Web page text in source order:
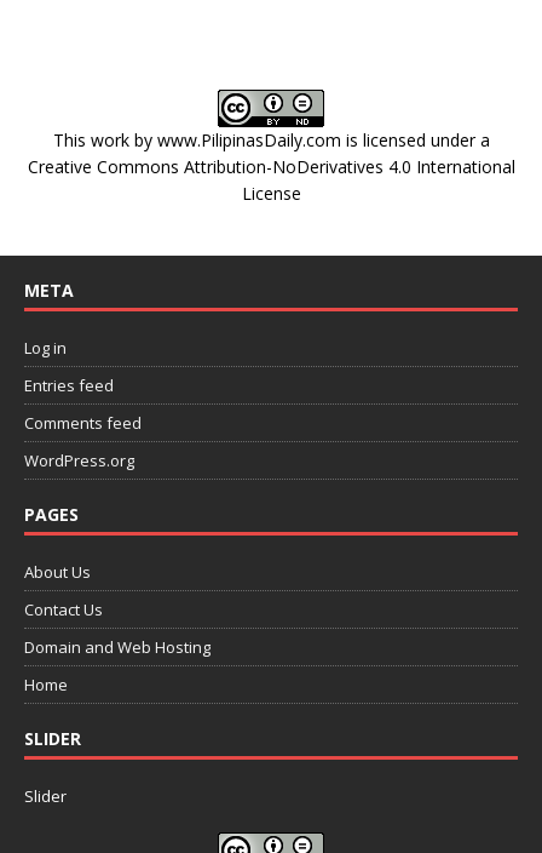
This work by www.PilipinasDaily.com is licensed under a
Creative Commons Attribution-NoDerivatives 4.0 International
License
META
Log in
Entries feed
Comments feed
WordPress.org
PAGES
About Us
Contact Us
Domain and Web Hosting
Home
SLIDER
Slider